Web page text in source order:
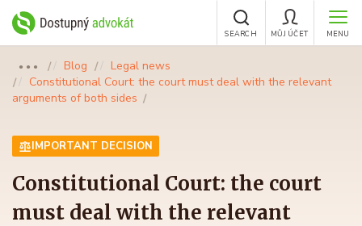
MENU
MŮJ ÚČET
SEARCH
●●● Blog
Legal news
Constitutional Court: the court must deal with the relevant
arguments of both sides
IMPORTANT DECISION
Constitutional Court: the court
must deal with the relevant